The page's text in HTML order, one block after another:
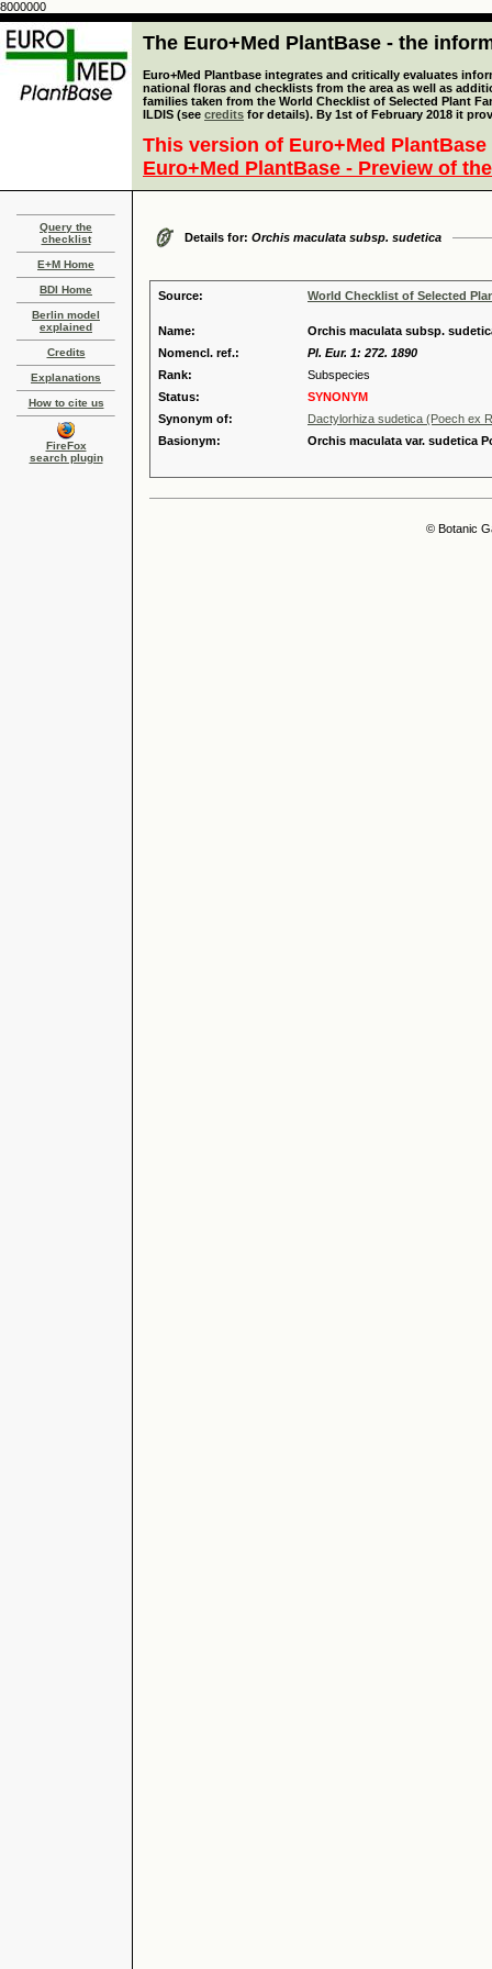
8000000
The Euro+Med PlantBase - the
Euro+Med Plantbase integrates and critically evaluates
national floras and checklists from the area as well as
families taken from the World Checklist of Selected Plant
ILDIS (see credits for details). By 1st of February 2018 it
This version of Euro+Med
Euro+Med PlantBase - Preview of
Query the
checklist
E+M Home
BDI Home
Berlin model
explained
Credits
Explanations
How to cite us
FireFox
search plugin
Details for: Orchis maculata subsp. sudetica
Source: World Checklist of Selected
Name:
Orchis maculata subsp.
Nomencl. ref.:
Pl. Eur. 1: 272. 1890
Rank:
Subspecies
Status:
SYNONYM
Synonym of:
Dactylorhiza sudetica (Poech ex
Basionym:
Orchis maculata var. sudetica
© Botanic